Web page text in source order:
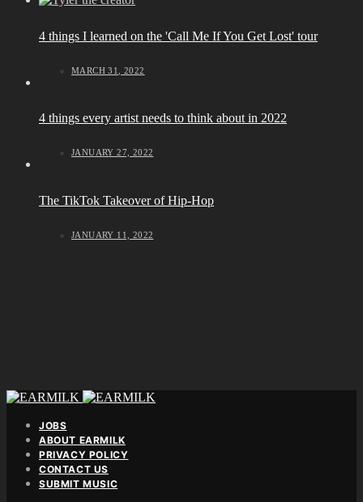
4 things I learned on the 'Call Me If You Get Lost' tour
MARCH 31, 2022
4 things every artist needs to think about in 2022
JANUARY 27, 2022
The TikTok Takeover of Hip-Hop
JANUARY 11, 2022
JOBS
ABOUT EARMILK
PRIVACY POLICY
CONTACT US
SUBMIT MUSIC